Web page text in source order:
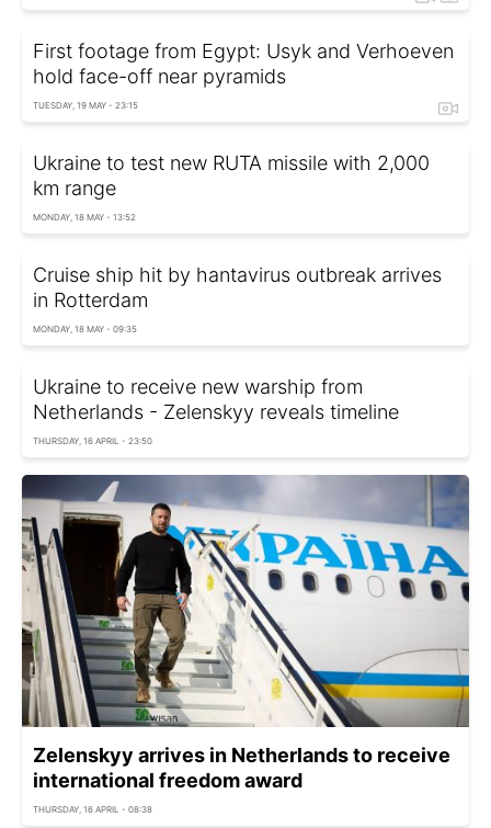
First footage from Egypt: Usyk and Verhoeven
hold face-off near pyramids
TUESDAY, 19 MAY - 23:15
Ukraine to test new RUTA missile with 2,000
km range
MONDAY, 18 MAY - 13:52
Cruise ship hit by hantavirus outbreak arrives
in Rotterdam
MONDAY, 18 MAY - 09:35
Ukraine to receive new warship from
Netherlands - Zelenskyy reveals timeline
THURSDAY, 16 APRIL - 23:50
Zelenskyy arrives in Netherlands to receive
international freedom award
THURSDAY, 16 APRIL - 08:38